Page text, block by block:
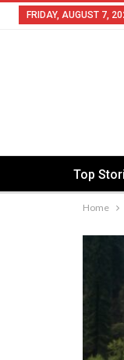
FRIDAY, AUGUST 7,
Top
Home